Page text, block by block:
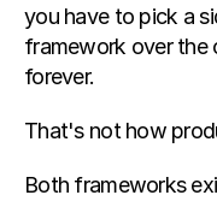
Join
Events
you have to pick a
framework over the
forever.
That's not how
Both frameworks